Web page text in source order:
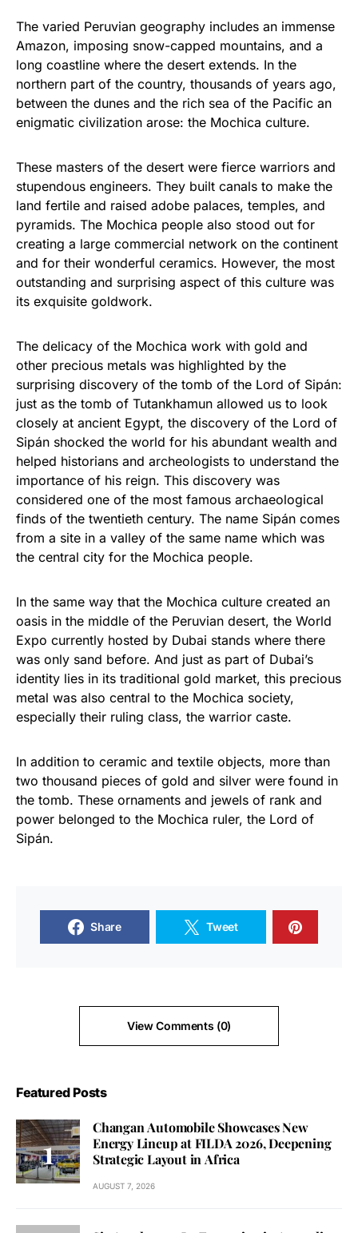
The varied Peruvian geography includes an immense
Amazon, imposing snow-capped mountains, and a
long coastline where the desert extends. In the
northern part of the country, thousands of years ago,
between the dunes and the rich sea of ​​the Pacific an
enigmatic civilization arose: the Mochica culture.
These masters of the desert were fierce warriors and
stupendous engineers. They built canals to make the
land fertile and raised adobe palaces, temples, and
pyramids. The Mochica people also stood out for
creating a large commercial network on the continent
and for their wonderful ceramics. However, the most
outstanding and surprising aspect of this culture was
its exquisite goldwork.
The delicacy of the Mochica work with gold and
other precious metals was highlighted by the
surprising discovery of the tomb of the Lord of Sipán:
just as the tomb of Tutankhamun allowed us to look
closely at ancient Egypt, the discovery of the Lord of
Sipán shocked the world for his abundant wealth and
helped historians and archeologists to understand the
importance of his reign. This discovery was
considered one of the most famous archaeological
finds of the twentieth century. The name Sipán comes
from a site in a valley of the same name which was
the central city for the Mochica people.
In the same way that the Mochica culture created an
oasis in the middle of the Peruvian desert, the World
Expo currently hosted by Dubai stands where there
was only sand before. And just as part of Dubai’s
identity lies in its traditional gold market, this precious
metal was also central to the Mochica society,
especially their ruling class, the warrior caste.
In addition to ceramic and textile objects, more than
two thousand pieces of gold and silver were found in
the tomb. These ornaments and jewels of rank and
power belonged to the Mochica ruler, the Lord of
Sipán.
Share Tweet
View Comments (0)
Featured Posts
Changan Automobile Showcases New
Energy Lineup at FILDA 2026, Deepening
Strategic Layout in Africa
AUGUST 7, 2026